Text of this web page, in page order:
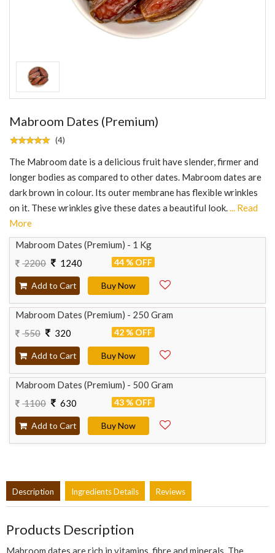
Mabroom Dates (Premium)
(4)
The Mabroom date is a delicious fruit have slender, firmer and
longer bodies as compared to other dates. Mabroom dates are
dark brown in colour. Its outer membrane has flexible wrinkles
on it. These wrinkles give these dates a beautiful look.... Read
More
Mabroom Dates (Premium) - 1 Kg
2200
1240 44 % OFF
Add to Cart Buy Now
Mabroom Dates (Premium) - 250 Gram
550
320 42 % OFF
Add to Cart Buy Now
Mabroom Dates (Premium) - 500 Gram
1100
630 43 % OFF
Add to Cart Buy Now
Description Ingredients Details Reviews
Products Description
Mabroom dates are rich in vitamins, fibre and minerals. The